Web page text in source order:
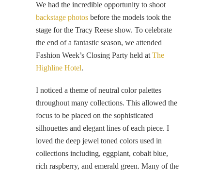
We had the incredible opportunity to shoot
backstage photos before the models took the
stage for the Tracy Reese show. To celebrate
the end of a fantastic season, we attended
Fashion Week’s Closing Party held at The
Highline Hotel.
I noticed a theme of neutral color palettes
throughout many collections. This allowed the
focus to be placed on the sophisticated
silhouettes and elegant lines of each piece. I
loved the deep jewel toned colors used in
collections including, eggplant, cobalt blue,
rich raspberry, and emerald green. Many of the